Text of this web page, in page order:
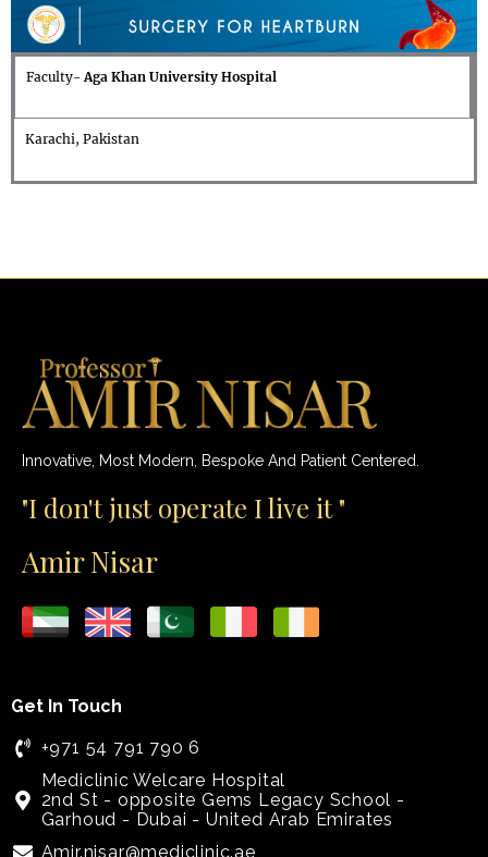
Faculty- Aga Khan University Hospital
Karachi, Pakistan
Innovative, Most Modern, Bespoke And Patient Centered.
"I don't just operate I live it "
Amir Nisar
Get In Touch
+971 54 791 790 6
Mediclinic Welcare Hospital
2nd St - opposite Gems Legacy School -
Garhoud - Dubai - United Arab Emirates
Amir.nisar@mediclinic.ae